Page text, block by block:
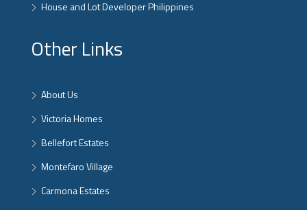
House and Lot Developer Philippines
Other Links
About Us
Victoria Homes
Bellefort Estates
Montefaro Village
Carmona Estates